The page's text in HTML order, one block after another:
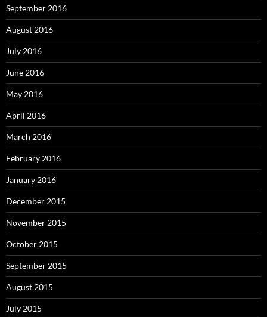
September 2016
August 2016
July 2016
June 2016
May 2016
April 2016
March 2016
February 2016
January 2016
December 2015
November 2015
October 2015
September 2015
August 2015
July 2015